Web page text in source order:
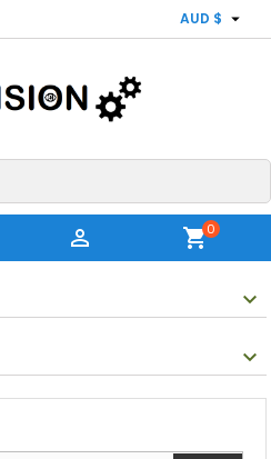
AUD $ 
 shopping_cart0